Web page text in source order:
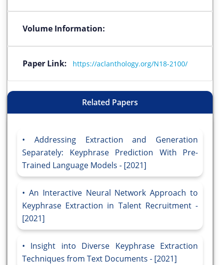
Volume Information:
Paper Link: https://aclanthology.org/N18-2100/
Related Papers
Addressing Extraction and Generation
Separately: Keyphrase Prediction With Pre-
Trained Language Models - [2021]
An Interactive Neural Network Approach to
Keyphrase Extraction in Talent Recruitment -
[2021]
Insight into Diverse Keyphrase Extraction
Techniques from Text Documents - [2021]